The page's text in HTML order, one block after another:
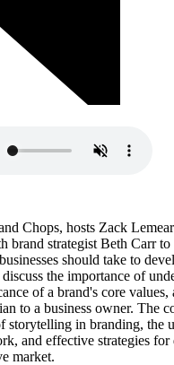
Chops, hosts Zack
brand strategist Beth Carr
should take to
the importance of
of a brand's core values,
to a business owner. The
storytelling in branding, the
and effective strategies
market.